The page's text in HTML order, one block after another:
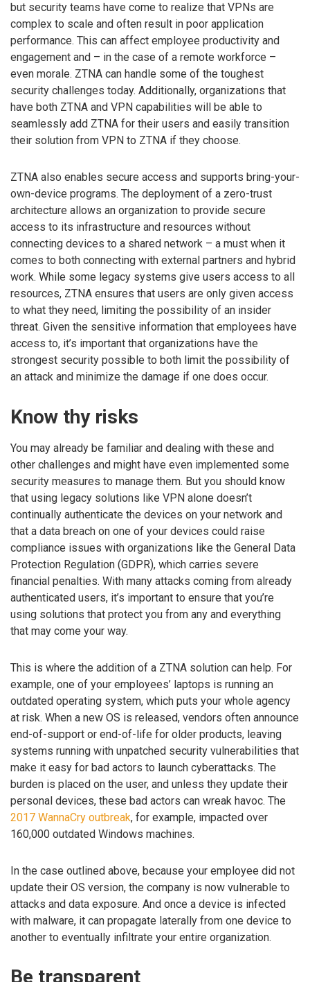
but security teams have come to realize that VPNs are
complex to scale and often result in poor application
performance. This can affect employee productivity and
engagement and – in the case of a remote workforce –
even morale. ZTNA can handle some of the toughest
security challenges today. Additionally, organizations that
have both ZTNA and VPN capabilities will be able to
seamlessly add ZTNA for their users and easily transition
their solution from VPN to ZTNA if they choose.
ZTNA also enables secure access and supports bring-your-
own-device programs. The deployment of a zero-trust
architecture allows an organization to provide secure
access to its infrastructure and resources without
connecting devices to a shared network – a must when it
comes to both connecting with external partners and hybrid
work. While some legacy systems give users access to all
resources, ZTNA ensures that users are only given access
to what they need, limiting the possibility of an insider
threat. Given the sensitive information that employees have
access to, it’s important that organizations have the
strongest security possible to both limit the possibility of
an attack and minimize the damage if one does occur.
Know thy risks
You may already be familiar and dealing with these and
other challenges and might have even implemented some
security measures to manage them. But you should know
that using legacy solutions like VPN alone doesn’t
continually authenticate the devices on your network and
that a data breach on one of your devices could raise
compliance issues with organizations like the General Data
Protection Regulation (GDPR), which carries severe
financial penalties. With many attacks coming from already
authenticated users, it’s important to ensure that you’re
using solutions that protect you from any and everything
that may come your way.
This is where the addition of a ZTNA solution can help. For
example, one of your employees’ laptops is running an
outdated operating system, which puts your whole agency
at risk. When a new OS is released, vendors often announce
end-of-support or end-of-life for older products, leaving
systems running with unpatched security vulnerabilities that
make it easy for bad actors to launch cyberattacks. The
burden is placed on the user, and unless they update their
personal devices, these bad actors can wreak havoc. The
2017 WannaCry outbreak, for example, impacted over
160,000 outdated Windows machines.
In the case outlined above, because your employee did not
update their OS version, the company is now vulnerable to
attacks and data exposure. And once a device is infected
with malware, it can propagate laterally from one device to
another to eventually infiltrate your entire organization.
Be transparent